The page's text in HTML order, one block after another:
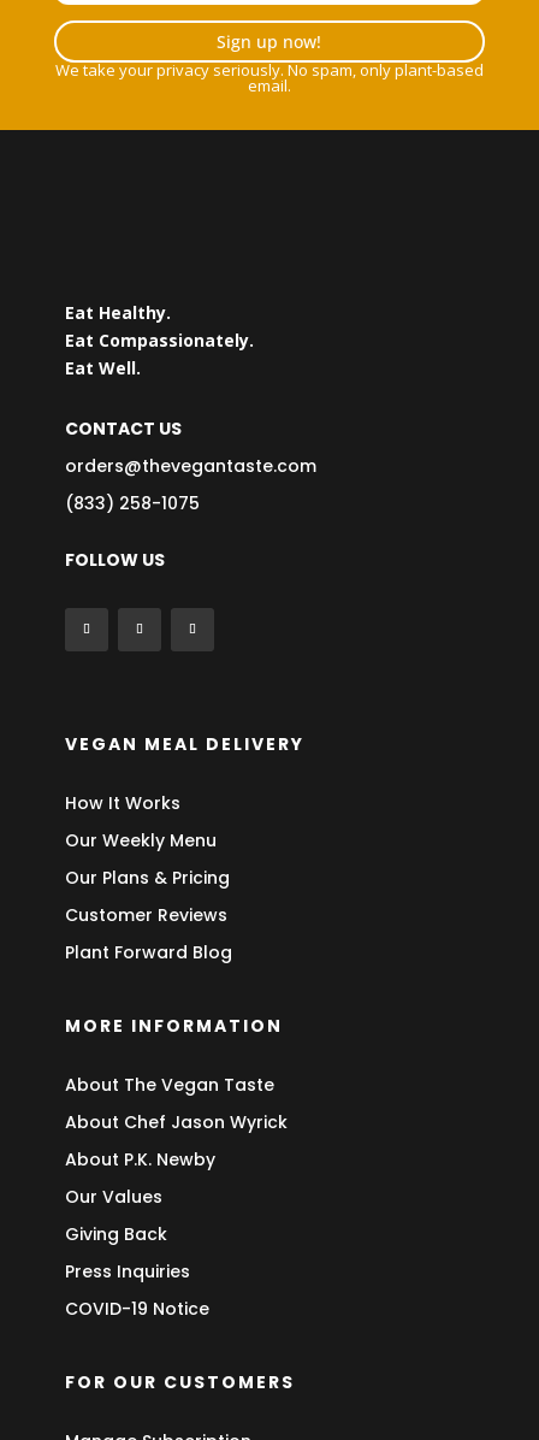
Sign up now!
We take your privacy seriously. No spam, only plant-based
email.
Eat Healthy.
Eat Compassionately.
Eat Well.
CONTACT US
orders@thevegantaste.com
(833) 258-1075
FOLLOW US
VEGAN MEAL DELIVERY
How It Works
Our Weekly Menu
Our Plans & Pricing
Customer Reviews
Plant Forward Blog
MORE INFORMATION
About The Vegan Taste
About Chef Jason Wyrick
About P.K. Newby
Our Values
Giving Back
Press Inquiries
COVID-19 Notice
FOR OUR CUSTOMERS